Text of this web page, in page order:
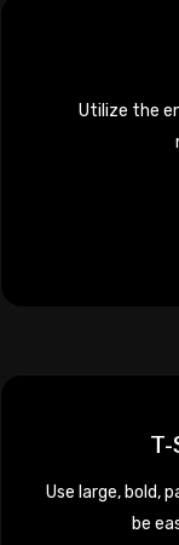
Utilize the
Use large, bold,
be